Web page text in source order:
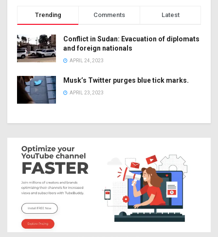
Trending Comments Latest
Conflict in Sudan: Evacuation of diplomats
and foreign nationals
APRIL 24, 2023
Musk’s Twitter purges blue tick marks.
APRIL 23, 2023